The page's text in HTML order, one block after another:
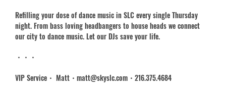
Refilling your dose of dance music in SLC every single Thursday
night. From bass loving headbangers to house heads we connect
our city to dance music. Let our DJs save your life.
・・・
VIP Service・ Matt・matt@skyslc.com・216.375.4684